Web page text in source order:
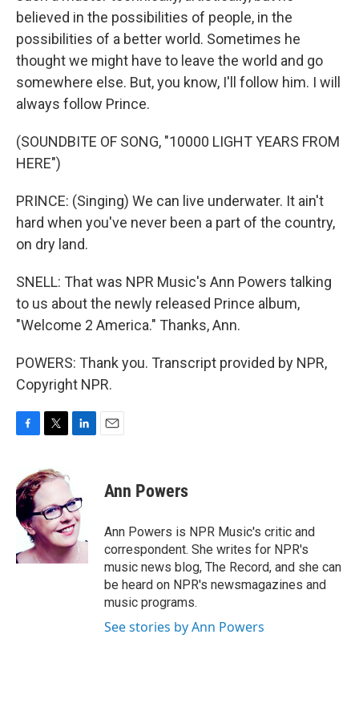
believed in the possibilities of people, in the
possibilities of a better world. Sometimes he
thought we might have to leave the world and go
somewhere else. But, you know, I'll follow him. I will
always follow Prince.
(SOUNDBITE OF SONG, "10000 LIGHT YEARS FROM
HERE")
PRINCE: (Singing) We can live underwater. It ain't
hard when you've never been a part of the country,
on dry land.
SNELL: That was NPR Music's Ann Powers talking
to us about the newly released Prince album,
"Welcome 2 America." Thanks, Ann.
POWERS: Thank you. Transcript provided by NPR,
Copyright NPR.
e
b
o
o
i
t
e
r
e
d
I
n
Ann Powers
Ann Powers is NPR Music's critic and
correspondent. She writes for NPR's
music news blog, The Record, and she can
be heard on NPR's newsmagazines and
music programs.
See stories by Ann Powers